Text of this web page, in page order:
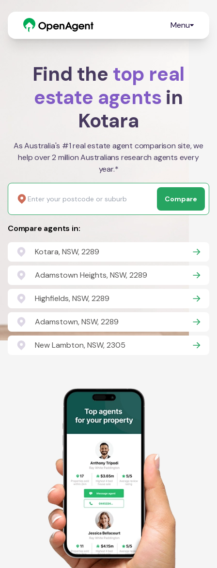
Menu
Find the top real
estate agents in
Kotara
As Australia's #1 real estate agent comparison site, we
help over 2 million Australians research agents every
year.*
Compare
Compare agents in:
Kotara, NSW, 2289
Adamstown Heights, NSW, 2289
Highfields, NSW, 2289
Adamstown, NSW, 2289
New Lambton, NSW, 2305